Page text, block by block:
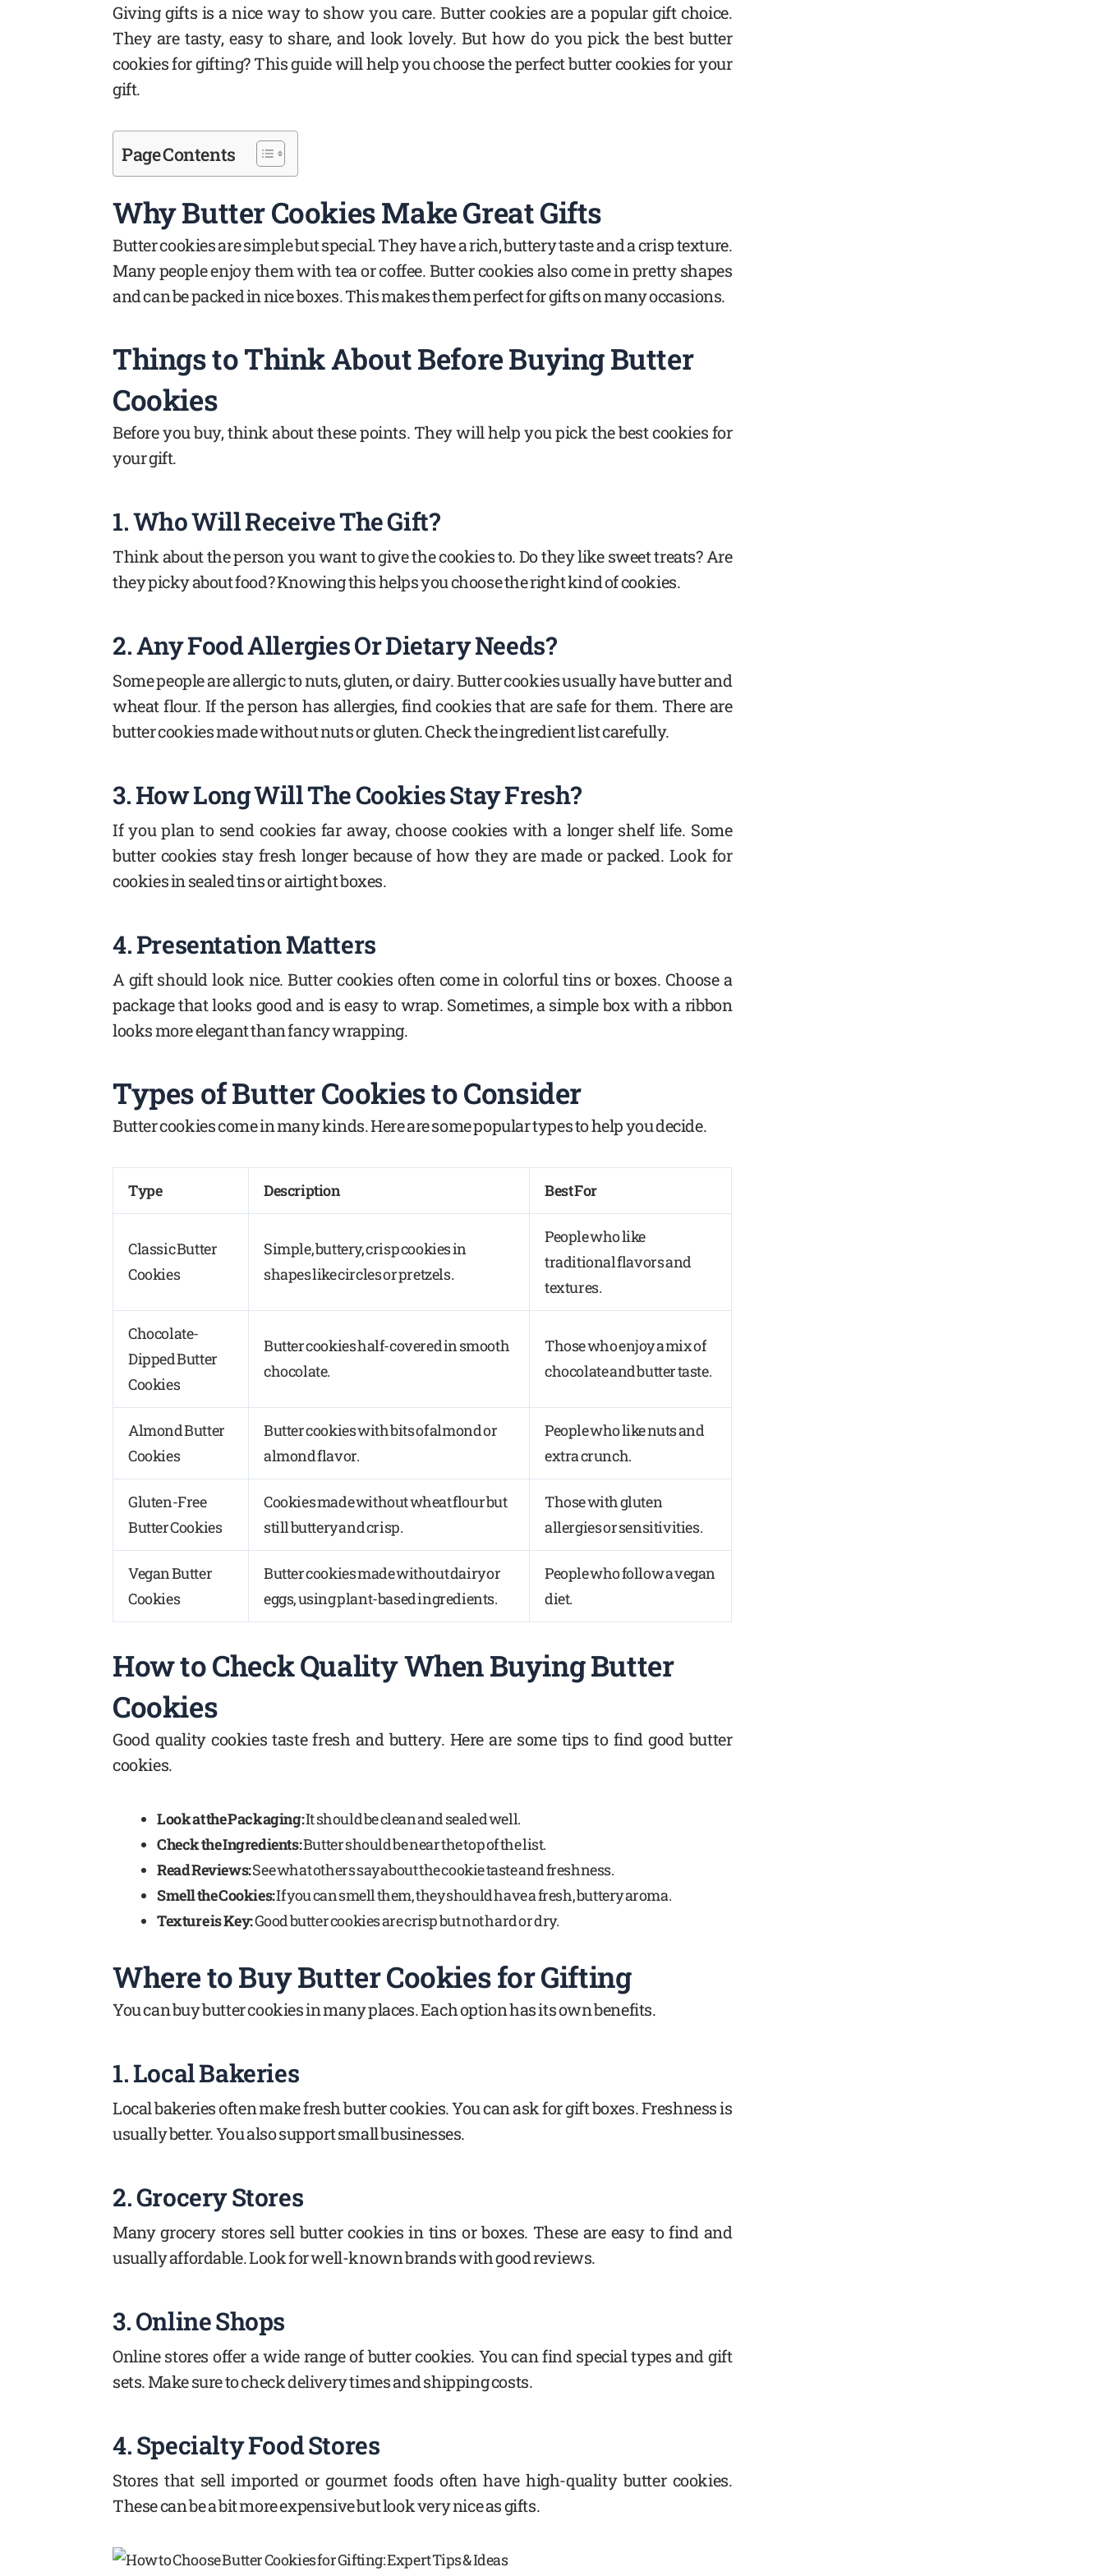
Giving gifts is a nice way to show you care. Butter cookies are a popular gift choice.
They are tasty, easy to share, and look lovely. But how do you pick the best butter
cookies for gifting? This guide will help you choose the perfect butter cookies for your
gift.
Page Contents
Why Butter Cookies Make Great Gifts
Butter cookies are simple but special. They have a rich, buttery taste and a crisp texture.
Many people enjoy them with tea or coffee. Butter cookies also come in pretty shapes
and can be packed in nice boxes. This makes them perfect for gifts on many occasions.
Things to Think About Before Buying Butter
Cookies
Before you buy, think about these points. They will help you pick the best cookies for
your gift.
1. Who Will Receive The Gift?
Think about the person you want to give the cookies to. Do they like sweet treats? Are
they picky about food? Knowing this helps you choose the right kind of cookies.
2. Any Food Allergies Or Dietary Needs?
Some people are allergic to nuts, gluten, or dairy. Butter cookies usually have butter and
wheat flour. If the person has allergies, find cookies that are safe for them. There are
butter cookies made without nuts or gluten. Check the ingredient list carefully.
3. How Long Will The Cookies Stay Fresh?
If you plan to send cookies far away, choose cookies with a longer shelf life. Some
butter cookies stay fresh longer because of how they are made or packed. Look for
cookies in sealed tins or airtight boxes.
4. Presentation Matters
A gift should look nice. Butter cookies often come in colorful tins or boxes. Choose a
package that looks good and is easy to wrap. Sometimes, a simple box with a ribbon
looks more elegant than fancy wrapping.
Types of Butter Cookies to Consider
Butter cookies come in many kinds. Here are some popular types to help you decide.
Type Description Best For
Classic Butter
Cookies
Simple, buttery, crisp cookies in
shapes like circles or pretzels.
People who like
traditional flavors and
textures.
Chocolate-
Dipped Butter
Cookies
Butter cookies half-covered in smooth
chocolate.
Those who enjoy a mix of
chocolate and butter taste.
Almond Butter
Cookies
Butter cookies with bits of almond or
almond flavor.
People who like nuts and
extra crunch.
Gluten-Free
Butter Cookies
Cookies made without wheat flour but
still buttery and crisp.
Those with gluten
allergies or sensitivities.
Vegan Butter
Cookies
Butter cookies made without dairy or
eggs, using plant-based ingredients.
People who follow a vegan
diet.
How to Check Quality When Buying Butter
Cookies
Good quality cookies taste fresh and buttery. Here are some tips to find good butter
cookies.
Look at the Packaging:It should be clean and sealed well.
Check the Ingredients:Butter should be near the top of the list.
Read Reviews:See what others say about the cookie taste and freshness.
Smell the Cookies:If you can smell them, they should have a fresh, buttery aroma.
Texture is Key:Good butter cookies are crisp but not hard or dry.
Where to Buy Butter Cookies for Gifting
You can buy butter cookies in many places. Each option has its own benefits.
1. Local Bakeries
Local bakeries often make fresh butter cookies. You can ask for gift boxes. Freshness is
usually better. You also support small businesses.
2. Grocery Stores
Many grocery stores sell butter cookies in tins or boxes. These are easy to find and
usually affordable. Look for well-known brands with good reviews.
3. Online Shops
Online stores offer a wide range of butter cookies. You can find special types and gift
sets. Make sure to check delivery times and shipping costs.
4. Specialty Food Stores
Stores that sell imported or gourmet foods often have high-quality butter cookies.
These can be a bit more expensive but look very nice as gifts.